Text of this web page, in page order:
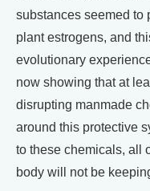
substances seemed to
plant estrogens, and
evolutionary
now showing that at
disrupting manmade
around this protective
to these chemicals, all
body will not be